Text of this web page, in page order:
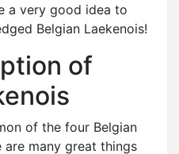
a very good idea to
Belgian Laekenois!
of
of the four Belgian
are many great things